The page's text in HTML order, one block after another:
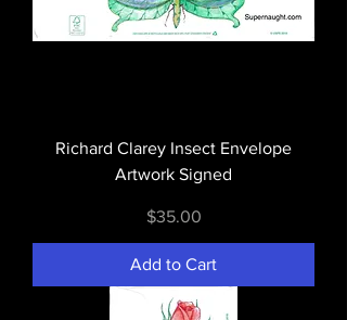
Richard Clarey Insect Envelope
Artwork Signed
Price
$35.00
Add to Cart